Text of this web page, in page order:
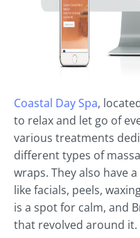
Coastal Day Spa,
to relax and let go of
various treatments
different types of
wraps. They also have
like facials, peels,
is a spot for calm, and
that revolved around it.